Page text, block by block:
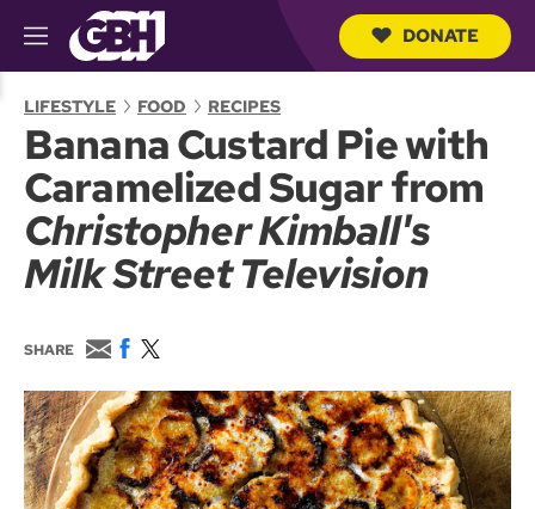
M
e
u
r
h
DONATE
LIFESTYLE FOOD RECIPES
Banana Custard Pie with
Caramelized Sugar from
Christopher Kimball's
Milk Street Television
SHARE
E
m
a
i
l
F
c
e
b
o
o
k
w
i
t
t
e
r